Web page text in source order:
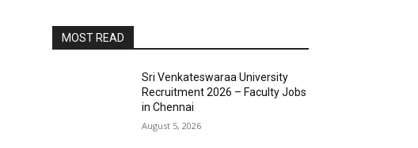
MOST READ
Sri Venkateswaraa University
Recruitment 2026 – Faculty Jobs
in Chennai
August 5, 2026